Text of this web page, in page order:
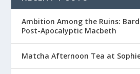
Ambition Among the Ruins: Bard
Post-Apocalyptic Macbeth
Matcha Afternoon Tea at